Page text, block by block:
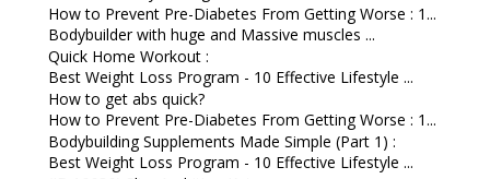
How to Prevent Pre-Diabetes From Getting Worse : 1...
Bodybuilder with huge and Massive muscles ...
Quick Home Workout :
Best Weight Loss Program - 10 Effective Lifestyle ...
How to get abs quick?
How to Prevent Pre-Diabetes From Getting Worse : 1...
Bodybuilding Supplements Made Simple (Part 1) :
Best Weight Loss Program - 10 Effective Lifestyle ...